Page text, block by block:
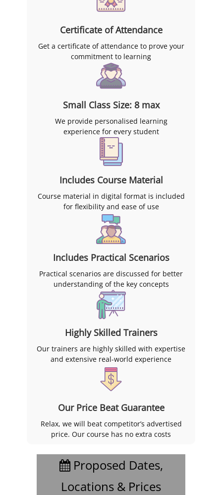
Certificate of Attendance
Get a certificate of attendance to prove your
commitment to learning
Small Class Size: 8 max
We provide personalised learning
experience for every student
Includes Course Material
Course material in digital format is included
for flexibility and ease of use
Includes Practical Scenarios
Practical scenarios are discussed for better
understanding of the key concepts
Highly Skilled Trainers
Our trainers are highly skilled with expertise
and extensive real-world experience
Our Price Beat Guarantee
Relax, we will beat competitor’s advertised
price. Our course has no extra costs
Proposed Dates,
Locations & Prices